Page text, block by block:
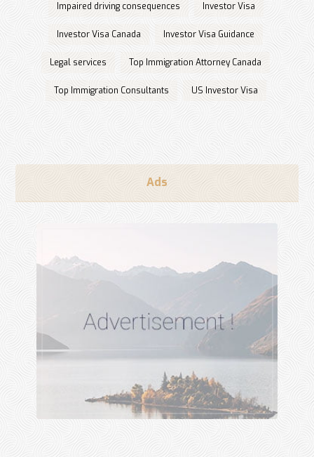
Impaired driving consequences Investor Visa
Investor Visa Canada Investor Visa Guidance
Legal services Top Immigration Attorney Canada
Top Immigration Consultants US Investor Visa
Ads